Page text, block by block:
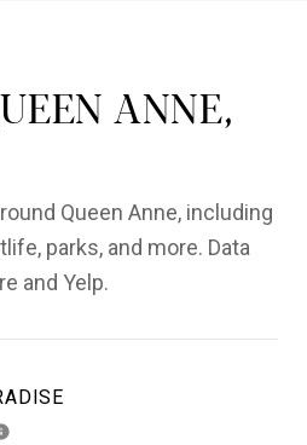
ANNE,
Queen Anne, including
parks, and more. Data
and Yelp.